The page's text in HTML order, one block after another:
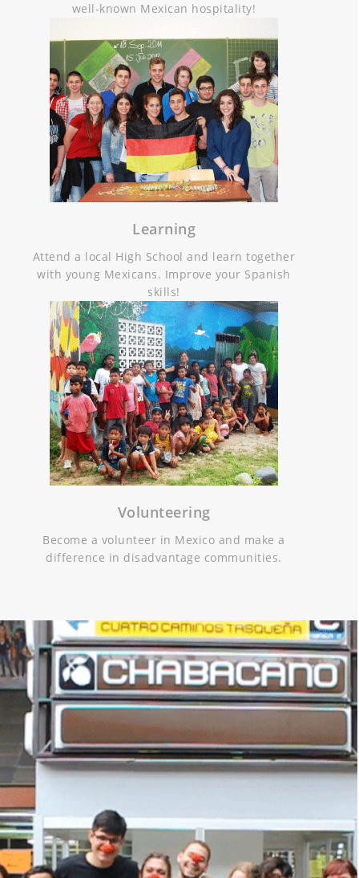
well-known Mexican hospitality!
Learning
Attend a local High School and learn together
with young Mexicans. Improve your Spanish
skills!
Volunteering
Become a volunteer in Mexico and make a
difference in disadvantage communities.